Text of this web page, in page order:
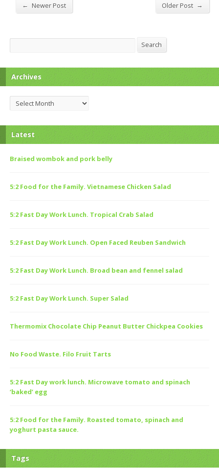
← Newer Post Older Post →
Search Search
Archives
Archives
Latest
Braised wombok and pork belly
5:2 Food for the Family. Vietnamese Chicken Salad
5:2 Fast Day Work Lunch. Tropical Crab Salad
5:2 Fast Day Work Lunch. Open Faced Reuben Sandwich
5:2 Fast Day Work Lunch. Broad bean and fennel salad
5:2 Fast Day Work Lunch. Super Salad
Thermomix Chocolate Chip Peanut Butter Chickpea Cookies
No Food Waste. Filo Fruit Tarts
5:2 Fast Day work lunch. Microwave tomato and spinach
‘baked’ egg
5:2 Food for the Family. Roasted tomato, spinach and
yoghurt pasta sauce.
Tags